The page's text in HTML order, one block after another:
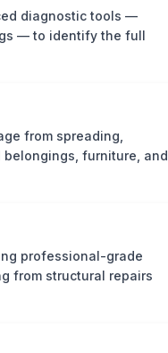
diagnostic tools —
— to identify the full
from spreading,
furniture, and
professional-grade
from structural repairs